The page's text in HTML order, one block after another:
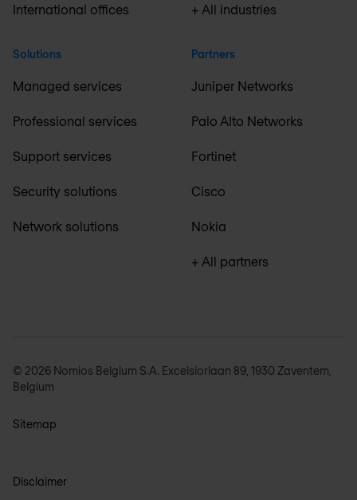
International offices
Solutions
Managed services
Professional services
Support services
Security solutions
Network solutions
+ All industries
Partners
Juniper Networks
Palo Alto Networks
Fortinet
Cisco
Nokia
+ All partners
© 2026 Nomios Belgium S.A. Excelsiorlaan 89, 1930 Zaventem,
Belgium
Sitemap
Disclaimer